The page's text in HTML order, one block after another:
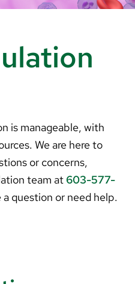
is manageable, with
We are here to
or concerns,
team at 603-577-
question or need help.